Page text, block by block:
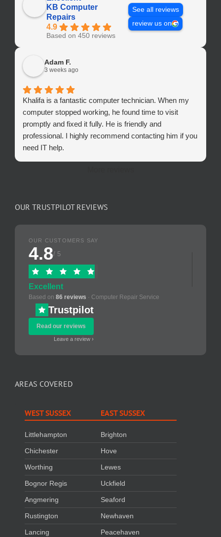
KB Computer
Repairs
4.9
Based on 450 reviews
See all reviews
review us on
Adam F.
3 weeks ago
Khalifa is a fantastic computer technician. When my
computer stopped working, he found time to visit
promptly and fixed it fully. He is friendly and
professional. I highly recommend contacting him if you
need IT help.
OUR TRUSTPILOT REVIEWS
OUR CUSTOMERS SAY
4.8/ 5
Excellent
Based on 86 reviews · Computer Repair Service
Trustpilot
Read our reviews
Leave a review ›
AREAS COVERED
WEST SUSSEX
Littlehampton
Chichester
Worthing
Bognor Regis
Angmering
Rustington
Lancing
EAST SUSSEX
Brighton
Hove
Lewes
Uckfield
Seaford
Newhaven
Peacehaven